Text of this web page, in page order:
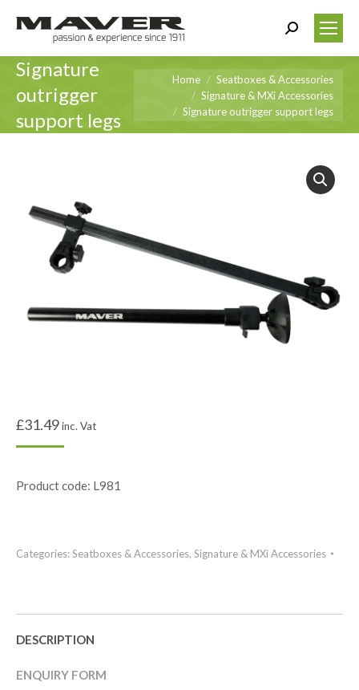
Search:
Signature
outrigger
support legs
You are here:
Home
Seatboxes & Accessories
Signature & MXi Accessories
Signature outrigger support legs
£31.49inc. Vat
Product code: L981
Categories:Seatboxes & Accessories, Signature & MXi Accessories
DESCRIPTION
ENQUIRY FORM